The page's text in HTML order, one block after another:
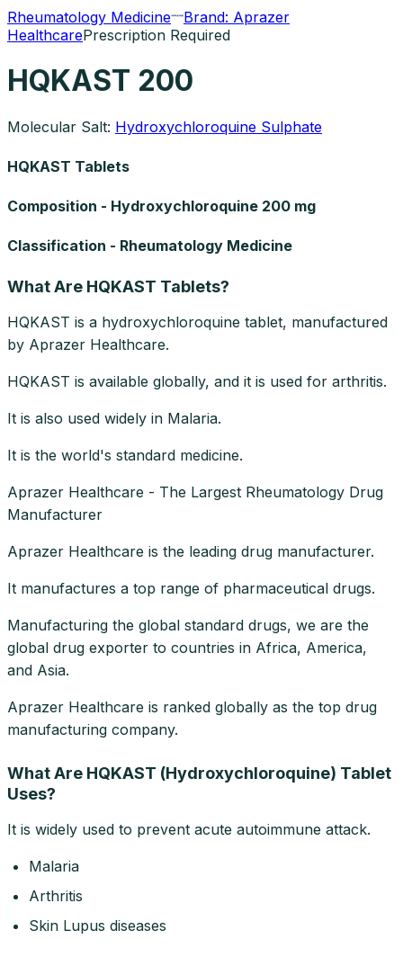
Rheumatology Medicine Brand: Aprazer
HealthcarePrescription Required
HQKAST 200
Molecular Salt: Hydroxychloroquine Sulphate
HQKAST Tablets
Composition - Hydroxychloroquine 200 mg
Classification - Rheumatology Medicine
What Are HQKAST Tablets?
HQKAST is a hydroxychloroquine tablet, manufactured
by Aprazer Healthcare.
HQKAST is available globally, and it is used for arthritis.
It is also used widely in Malaria.
It is the world's standard medicine.
Aprazer Healthcare - The Largest Rheumatology Drug
Manufacturer
Aprazer Healthcare is the leading drug manufacturer.
It manufactures a top range of pharmaceutical drugs.
Manufacturing the global standard drugs, we are the
global drug exporter to countries in Africa, America,
and Asia.
Aprazer Healthcare is ranked globally as the top drug
manufacturing company.
What Are HQKAST (Hydroxychloroquine) Tablet
Uses?
It is widely used to prevent acute autoimmune attack.
Malaria
Arthritis
Skin Lupus diseases